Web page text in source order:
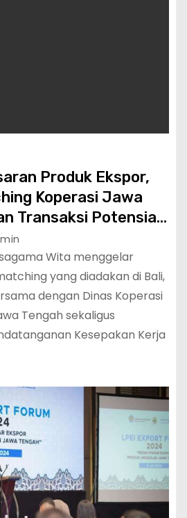
Produk Ekspor,
Koperasi Jawa
Transaksi Potensial
Wita menggelar
yang diadakan di Bali,
dengan Dinas Koperasi
Tengah sekaligus
Kesepakan Kerja